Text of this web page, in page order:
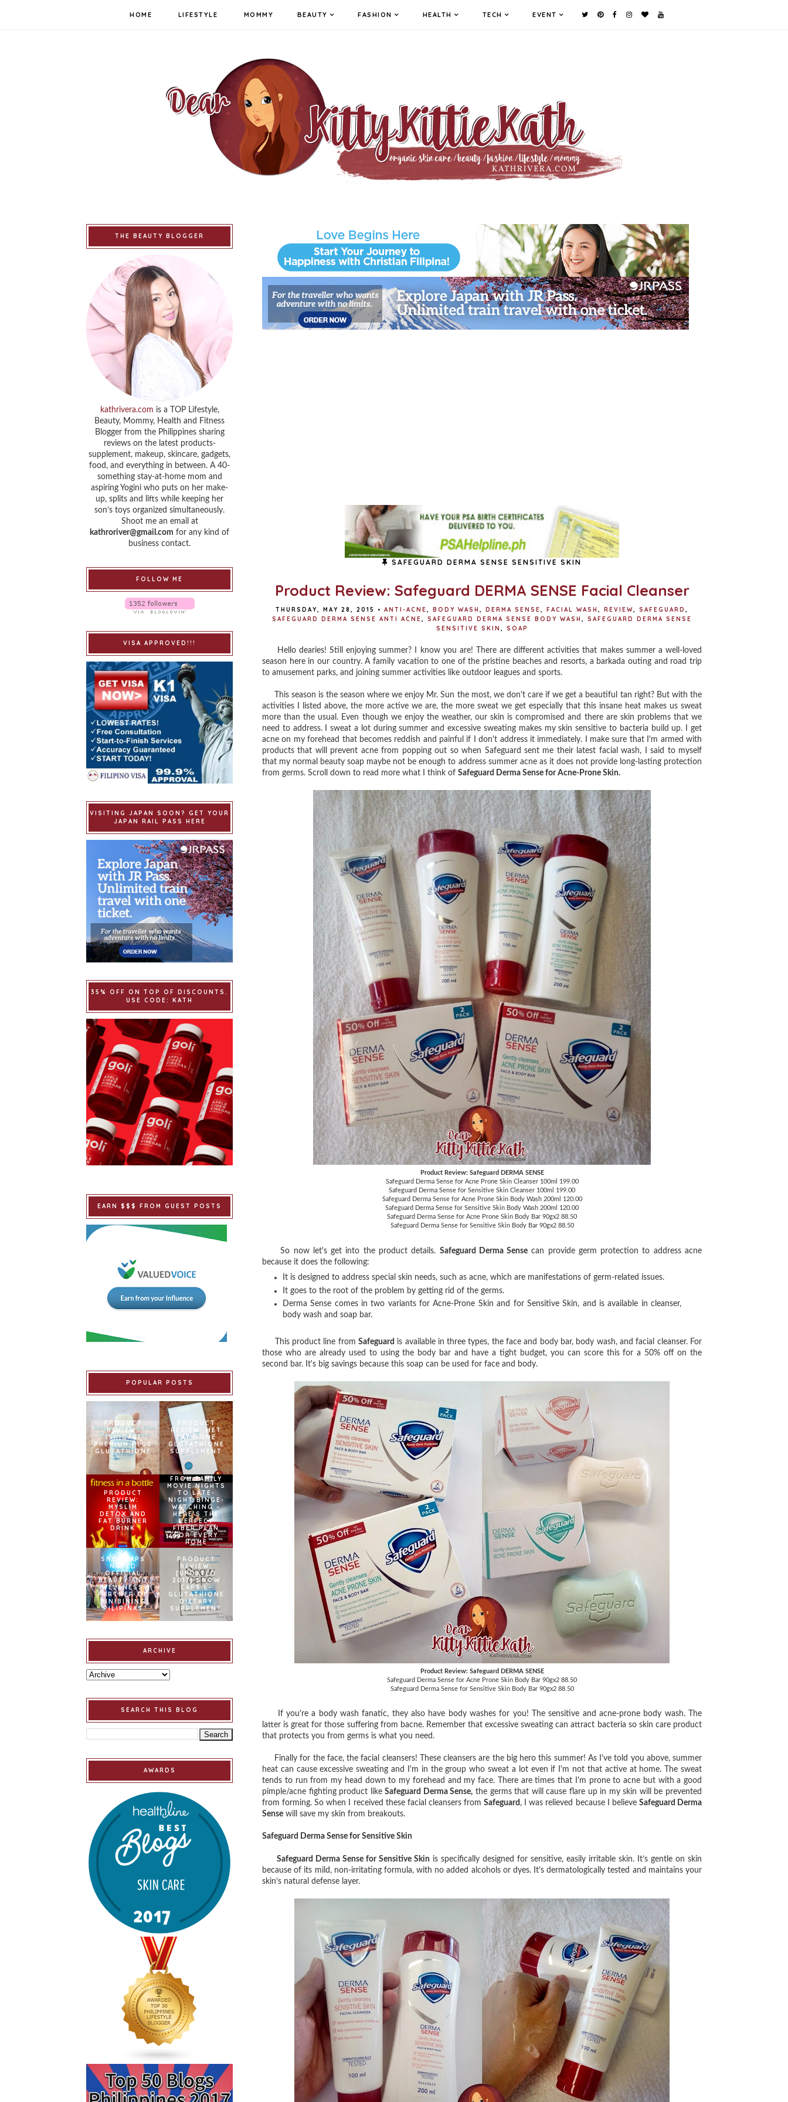
HOME LIFESTYLE MOMMY BEAUTY FASHION HEALTH TECH EVENT
SAFEGUARD DERMA SENSE SENSITIVE SKIN
Product Review: Safeguard DERMA SENSE Facial Cleanser
THURSDAY, MAY 28, 2015 • ANTI-ACNE, BODY WASH , DERMA SENSE, FACIAL WASH , REVIEW, SAFEGUARD ,
SAFEGUARD DERMA SENSE ANTI ACNE, SAFEGUARD DERMA SENSE BODY WASH ,
SAFEGUARD DERMA SENSE
SENSITIVE SKIN , SOAP
Hello dearies! Still enjoying summer? I know you are! There are different activities that makes summer a well-loved
season here in our country. A family vacation to one of the pristine beaches and resorts, a barkada outing and road trip
to amusement parks, and joining summer activities like outdoor leagues and sports.
This season is the season where we enjoy Mr. Sun the most, we don't care if we get a beautiful tan right? But with the
activities I listed above, the more active we are, the more sweat we get especially that this insane heat makes us sweat
more than the usual. Even though we enjoy the weather, our skin is compromised and there are skin problems that we
need to address. I sweat a lot during summer and excessive sweating makes my skin sensitive to bacteria build up. I get
acne on my forehead that becomes reddish and painful if I don't address it immediately. I make sure that I'm armed with
products that will prevent acne from popping out so when Safeguard sent me their latest facial wash, I said to myself
that my normal beauty soap maybe not be enough to address summer acne as it does not provide long-lasting protection
from germs. Scroll down to read more what I think of Safeguard Derma Sense for Acne-Prone Skin.
Product Review: Safeguard DERMA SENSE
Safeguard Derma Sense for Acne Prone Skin Cleanser 100ml 199.00
Safeguard Derma Sense for Sensitive Skin Cleanser 100ml 199.00
Safeguard Derma Sense for Acne Prone Skin Body Wash 200ml 120.00
Safeguard Derma Sense for Sensitive Skin Body Wash 200ml 120.00
Safeguard Derma Sense for Acne Prone Skin Body Bar 90gx2 88.50
Safeguard Derma Sense for Sensitive Skin Body Bar 90gx2 88.50
So now let's get into the product details. Safeguard Derma Sense can provide germ protection to address acne
because it does the following:
It is designed to address special skin needs, such as acne, which are manifestations of germ-related issues.
It goes to the root of the problem by getting rid of the germs.
Derma Sense comes in two variants for Acne-Prone Skin and for Sensitive Skin, and is available in cleanser,
body wash and soap bar.
This product line from Safeguard is available in three types, the face and body bar, body wash, and facial cleanser. For
those who are already used to using the body bar and have a tight budget, you can score this for a 50% off on the
second bar. It's big savings because this soap can be used for face and body.
Product Review: Safeguard DERMA SENSE
Safeguard Derma Sense for Acne Prone Skin Body Bar 90gx2 88.50
Safeguard Derma Sense for Sensitive Skin Body Bar 90gx2 88.50
If you're a body wash fanatic, they also have body washes for you! The sensitive and acne-prone body wash. The
latter is great for those suffering from bacne. Remember that excessive sweating can attract bacteria so skin care product
that protects you from germs is what you need.
Finally for the face, the facial cleansers! These cleansers are the big hero this summer! As I've told you above, summer
heat can cause excessive sweating and I'm in the group who sweat a lot even if I'm not that active at home. The sweat
tends to run from my head down to my forehead and my face. There are times that I'm prone to acne but with a good
pimple/acne fighting product likeSafeguard Derma Sense, the germs that will cause flare up in my skin will be prevented
from forming. So when I received these facial cleansers fromSafeguard , I was relieved because I believe Safeguard Derma
Sense will save my skin from breakouts.
Safeguard Derma Sense for Sensitive Skin
Safeguard Derma Sense for Sensitive Skin is specifically designed for sensitive, easily irritable skin. It’s gentle on skin
because of its mild, non-irritating formula, with no added alcohols or dyes. It’s dermatologically tested and maintains your
skin’s natural defense layer.
THE BEAUTY BLOGGER
kathrivera.com is a TOP Lifestyle,
Beauty, Mommy, Health and Fitness
Blogger from the Philippines sharing
reviews on the latest products-
supplement, makeup, skincare, gadgets,
food, and everything in between. A 40-
something stay-at-home mom and
aspiring Yogini who puts on her make-
up, splits and lifts while keeping her
son’s toys organized simultaneously.
Shoot me an email at
kathroriver@gmail.com for any kind of
business contact.
FOLLOW ME
VISA APPROVED!!!
VISITING JAPAN SOON? GET YOUR
JAPAN RAIL PASS HERE
35% OFF ON TOP OF DISCOUNTS.
USE CODE: KATH
EARN $$$ FROM GUEST POSTS
POPULAR POSTS
PRODUCT
REVIEW:
ISHIGAKI
PREMIUM PLUS
GLUTATHIONE
PRODUCT
REVIEW: MET
TATHIONE
GLUTATHIONE
SUPPLEMENT
PRODUCT
REVIEW:
MYSLIM
DETOX AND
FAT BURNER
DRINK
FROM FAMILY
MOVIE NIGHTS
TO LATE-
NIGHT BINGE-
WATCHING –
HERE’S THE
PERFECT
FIBER PLAN
FOR EVERY
HOME
SNOWCAPS
NAMED
OFFICIAL
BEAUTY AND
WELLNESS
PARTNER OF
BINIBINING
PILIPINAS
PRODUCT
REVIEW:
[UPDATED
2017] SNOW
CAPS L-
GLUTATHIONE
DIETARY
SUPPLEMENT
ARCHIVE
SEARCH THIS BLOG
AWARDS